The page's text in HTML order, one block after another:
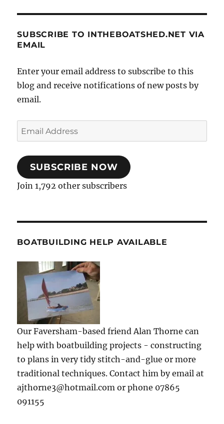
SUBSCRIBE TO INTHEBOATSHED.NET VIA
EMAIL
Enter your email address to subscribe to this
blog and receive notifications of new posts by
email.
Email
Address
SUBSCRIBE NOW
Join 1,792 other subscribers
BOATBUILDING HELP AVAILABLE
Our Faversham-based friend Alan Thorne can
help with boatbuilding projects - constructing
to plans in very tidy stitch-and-glue or more
traditional techniques. Contact him by email at
ajthorne3@hotmail.com or phone 07865
091155